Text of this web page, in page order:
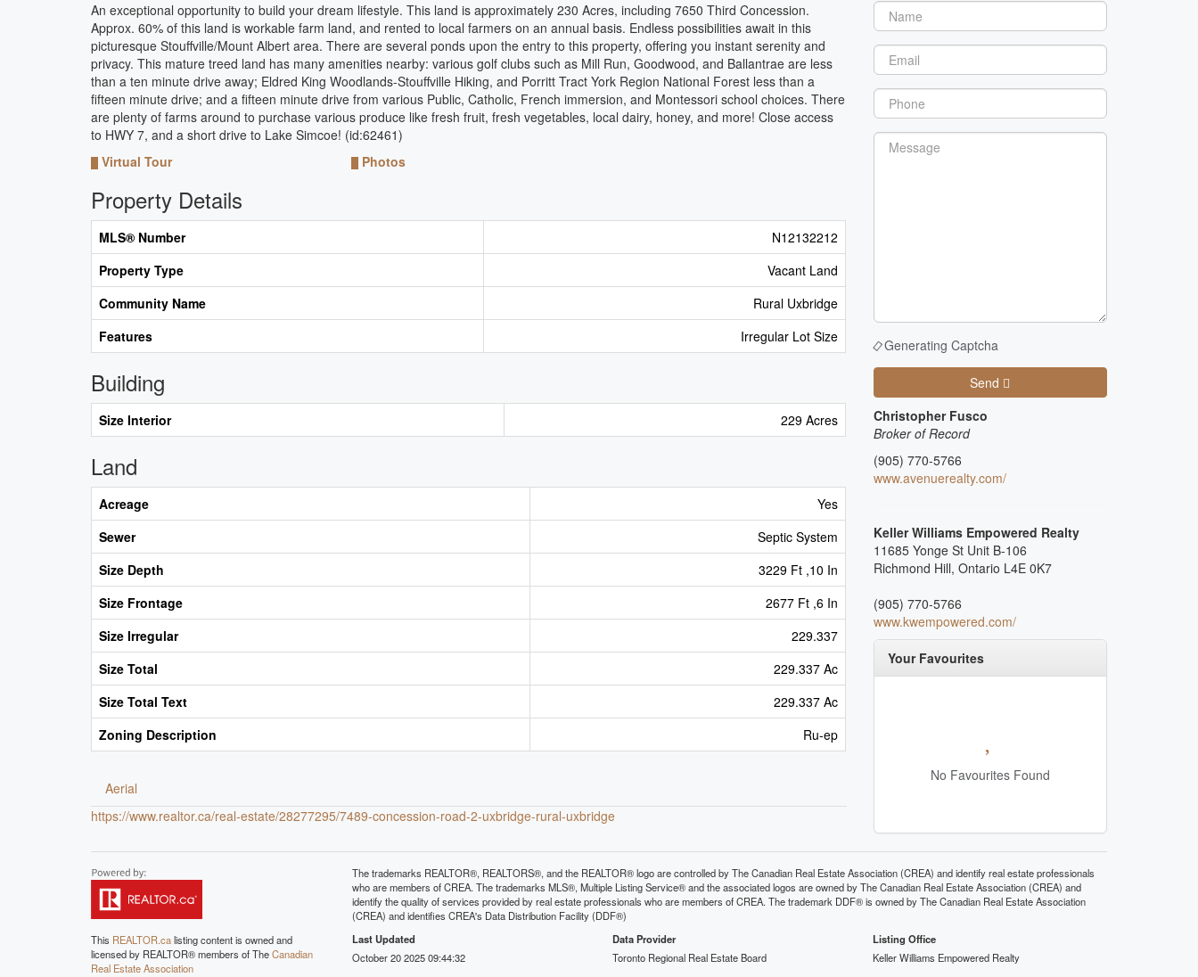
An exceptional opportunity to build your dream lifestyle. This land is approximately 230 Acres, including 7650 Third Concession.
Approx. 60% of this land is workable farm land, and rented to local farmers on an annual basis. Endless possibilities await in this
picturesque Stouffville/Mount Albert area. There are several ponds upon the entry to this property, offering you instant serenity and
privacy. This mature treed land has many amenities nearby: various golf clubs such as Mill Run, Goodwood, and Ballantrae are less
than a ten minute drive away; Eldred King Woodlands-Stouffville Hiking, and Porritt Tract York Region National Forest less than a
fifteen minute drive; and a fifteen minute drive from various Public, Catholic, French immersion, and Montessori school choices. There
are plenty of farms around to purchase various produce like fresh fruit, fresh vegetables, local dairy, honey, and more! Close access
to HWY 7, and a short drive to Lake Simcoe! (id:62461)
Virtual Tour
Photos
Property Details
MLS® Number
N12132212
Property Type
Vacant Land
Community Name
Rural Uxbridge
Features
Irregular Lot Size
Building
Size Interior 229 Acres
Land
Acreage
Yes
Sewer
Septic System
Size Depth
3229 Ft ,10 In
Size Frontage
2677 Ft ,6 In
Size Irregular
229.337
Size Total
229.337 Ac
Size Total Text
229.337 Ac
Zoning Description
Ru-ep
Aerial
https://www.realtor.ca/real-estate/28277295/7489-concession-road-2-uxbridge-rural-uxbridge
Generating Captcha
Send
Christopher Fusco
Broker of Record
(905) 770-5766
www.avenuerealty.com/
Keller Williams Empowered Realty
11685 Yonge St Unit B-106
Richmond Hill, Ontario L4E 0K7
(905) 770-5766
www.kwempowered.com/
Your Favourites
No Favourites Found
This REALTOR.calisting content is owned and
licensed by REALTOR® members of TheCanadian
Real Estate Association
The trademarks REALTOR®, REALTORS®, and the REALTOR® logo are controlled by The Canadian Real Estate Association (CREA) and identify real estate professionals
who are members of CREA. The trademarks MLS®, Multiple Listing Service® and the associated logos are owned by The Canadian Real Estate Association (CREA) and
identify the quality of services provided by real estate professionals who are members of CREA. The trademark DDF® is owned by The Canadian Real Estate Association
(CREA) and identifies CREA's Data Distribution Facility (DDF®)
Last Updated
October 20 2025 09:44:32
Data Provider
Toronto Regional Real Estate Board
Listing Office
Keller Williams Empowered Realty